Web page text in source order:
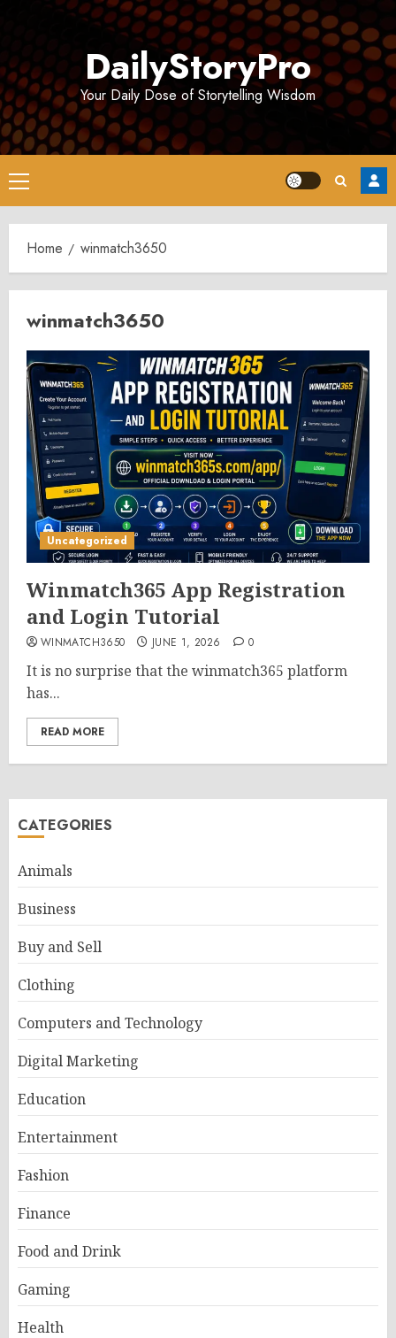
DailyStoryPro
Your Daily Dose of Storytelling Wisdom
Primary
Menu
Home winmatch3650
winmatch3650
Uncategorized
Winmatch365 App Registration
and Login Tutorial
WINMATCH3650 JUNE 1, 2026 0
It is no surprise that the winmatch365 platform
has...
READ MORE
CATEGORIES
Animals
Business
Buy and Sell
Clothing
Computers and Technology
Digital Marketing
Education
Entertainment
Fashion
Finance
Food and Drink
Gaming
Health